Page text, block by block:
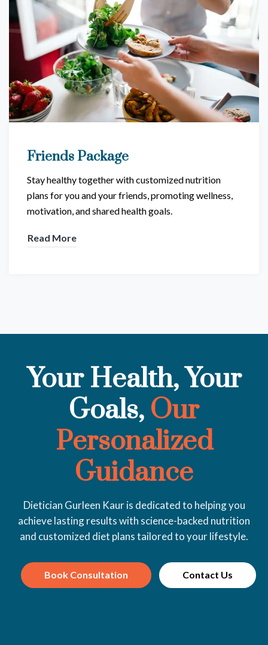
Friends Package
Stay healthy together with customized nutrition
plans for you and your friends, promoting wellness,
motivation, and shared health goals.
Read More
Your Health, Your
Goals, Our
Personalized
Guidance
Dietician Gurleen Kaur is dedicated to helping you
achieve lasting results with science-backed nutrition
and customized diet plans tailored to your lifestyle.
Book Consultation Contact Us